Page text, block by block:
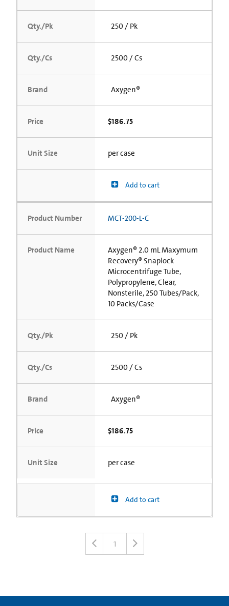
Qty./Pk 250 / Pk
Qty./Cs 2500 / Cs
Brand Axygen®
Price $186.75
Unit Size per case
Add to cart
Product Number MCT-200-L-C
Product Name
Axygen® 2.0 mL Maxymum
Recovery® Snaplock
Microcentrifuge Tube,
Polypropylene, Clear,
Nonsterile, 250 Tubes/Pack,
10 Packs/Case
Qty./Pk 250 / Pk
Qty./Cs 2500 / Cs
Brand Axygen®
Price $186.75
Unit Size per case
Add to cart
1